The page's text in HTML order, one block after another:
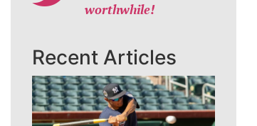
worthwhile!
Recent Articles